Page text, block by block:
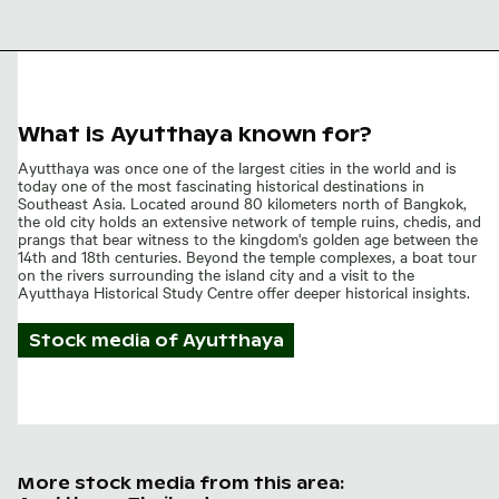
Wat
What is Ayutthaya known for?
Ayutthaya was once one of the largest cities in the world and is
today one of the most fascinating historical destinations in
Southeast Asia. Located around 80 kilometers north of Bangkok,
the old city holds an extensive network of temple ruins, chedis, and
prangs that bear witness to the kingdom's golden age between the
14th and 18th centuries. Beyond the temple complexes, a boat tour
on the rivers surrounding the island city and a visit to the
Ayutthaya Historical Study Centre offer deeper historical insights.
Stock media of Ayutthaya
More stock media from this area: